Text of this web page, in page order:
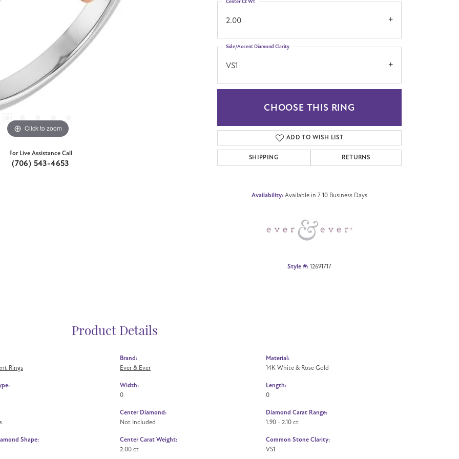
Click to zoom Click to zoom
For Live Assistance Call
(706) 543-4653
2.00
Center Ct Wt
VS1
Side/Accent Diamond Clarity
CHOOSE THIS RING
ADD TO WISH LIST
SHIPPING RETURNS
Availability: Available in 7-10 Business Days
Style #: 12691717
Product Details
Rings
Shape:
Brand:
Ever & Ever
Width:
0
Center Diamond:
Not Included
Center Carat Weight:
2.00 ct
Material:
14K White & Rose Gold
Length:
0
Diamond Carat Range:
1.90 - 2.10 ct
Common Stone Clarity:
VS1